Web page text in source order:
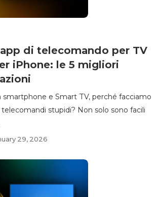
di telecomando per TV
iPhone: le 5 migliori
e Smart TV, perché facciamo
stupidi? Non solo sono facili
29, 2026